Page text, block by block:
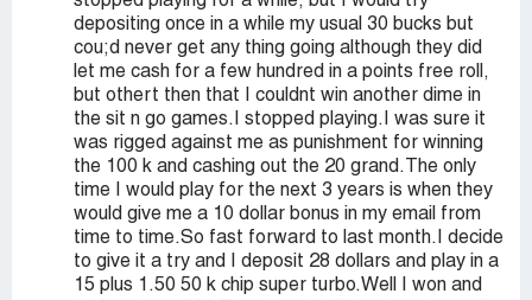
depositing once in a while my usual 30 bucks but
cou;d never get any thing going although they did
let me cash for a few hundred in a points free roll,
but othert then that I couldnt win another dime in
the sit n go games.I stopped playing.I was sure it
was rigged against me as punishment for winning
the 100 k and cashing out the 20 grand.The only
time I would play for the next 3 years is when they
would give me a 10 dollar bonus in my email from
time to time.So fast forward to last month.I decide
to give it a try and I deposit 28 dollars and play in a
15 plus 1.50 50 k chip super turbo.Well I won and